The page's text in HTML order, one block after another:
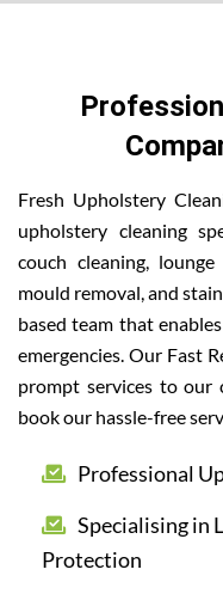
Fresh Upholstery
upholstery cleaning
couch cleaning,
mould removal, and
based team that
emergencies. Our Fast
prompt services to our
book our hassle-free
Professional
Specialising in
Protection